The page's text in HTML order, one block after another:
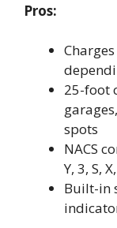
Pros:
25-foot
spots
NACS
Y, 3, S,
Built-in